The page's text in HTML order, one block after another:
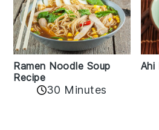
Ramen Noodle Soup
Recipe
30 Minutes
Ahi